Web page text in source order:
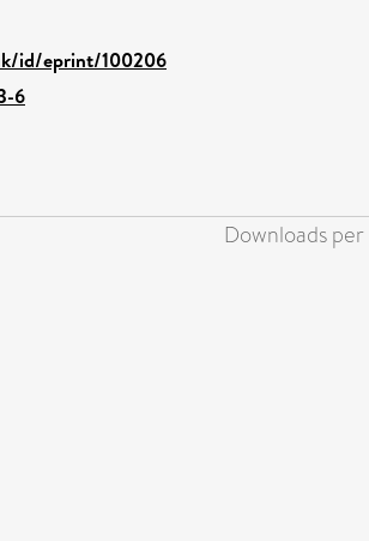
id/eprint/100206
6
Downloads